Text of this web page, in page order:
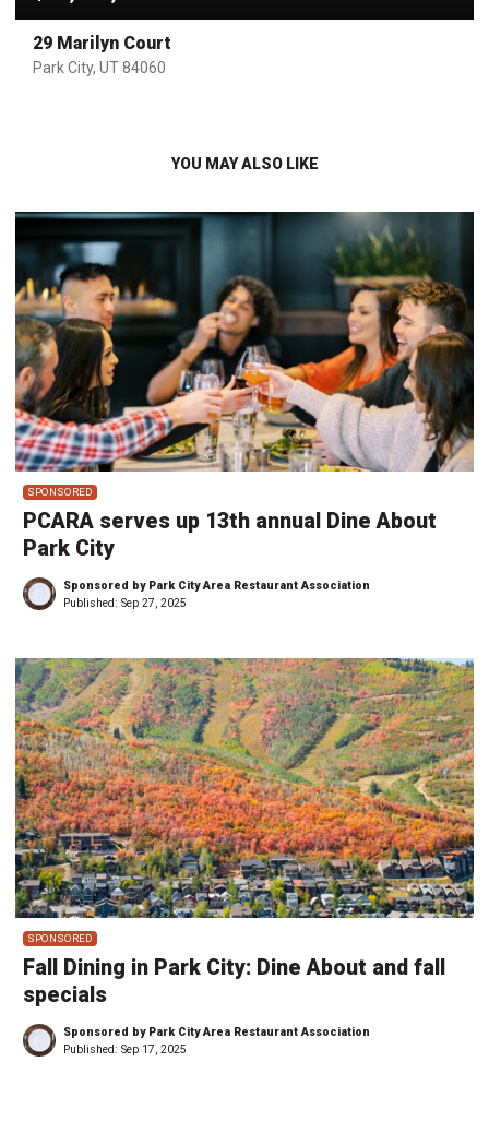
29 Marilyn Court
Park City, UT 84060
YOU MAY ALSO LIKE
SPONSORED
PCARA serves up 13th annual Dine About
Park City
Sponsored by Park City Area Restaurant Association
Published: Sep 27, 2025
SPONSORED
Fall Dining in Park City: Dine About and fall
specials
Sponsored by Park City Area Restaurant Association
Published: Sep 17, 2025